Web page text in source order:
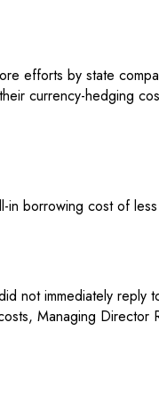
efforts by state
currency-hedging
in borrowing cost of
not immediately reply
Managing Director